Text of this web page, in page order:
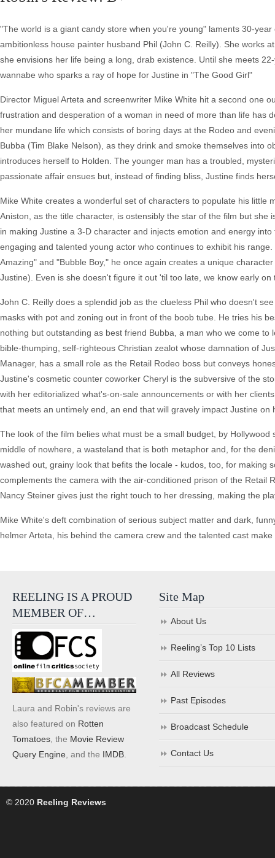
"The world is a giant candy store when you're young" laments 30-
ambitionless house painter husband Phil (John C. Reilly). She works
she envisions her life being a long, drab existence. Until she meets
wannabe who sparks a ray of hope for Justine in "The Good Girl"
Director Miguel Arteta and screenwriter Mike White hit a second one
frustration and desperation of a woman in need of more than life has
her mundane life which consists of boring days at the Rodeo and
Bubba (Tim Blake Nelson), as they drink and smoke themselves into
introduces herself to Holden. The younger man has a troubled,
passionate affair ensues but, instead of finding bliss, Justine finds
Mike White creates a wonderful set of characters to populate his
Aniston, as the title character, is ostensibly the star of the film but
in making Justine a 3-D character and injects emotion and energy
engaging and talented young actor who continues to exhibit his
Amazing" and "Bubble Boy," he once again creates a unique
Justine). Even is she doesn't figure it out 'til too late, we know early
John C. Reilly does a splendid job as the clueless Phil who doesn't
masks with pot and zoning out in front of the boob tube. He tries his
nothing but outstanding as best friend Bubba, a man who we come
bible-thumping, self-righteous Christian zealot whose damnation of
Manager, has a small role as the Retail Rodeo boss but conveys
Justine's cosmetic counter coworker Cheryl is the subversive of the
with her editorialized what's-on-sale announcements or with her
that meets an untimely end, an end that will gravely impact Justine on
The look of the film belies what must be a small budget, by
middle of nowhere, a wasteland that is both metaphor and, for the
washed out, grainy look that befits the locale - kudos, too, for making
complements the camera with the air-conditioned prison of the Retail
Nancy Steiner gives just the right touch to her dressing, making the
Mike White's deft combination of serious subject matter and dark,
helmer Arteta, his behind the camera crew and the talented cast
REELING IS A PROUD
MEMBER OF…
Laura and Robin's reviews are
also featured on Rotten
Tomatoes , the Movie Review
Query Engine , and the IMDB
Site Map
About Us
Reeling’s Top 10 Lists
All Reviews
Past Episodes
Broadcast Schedule
Contact Us
© 2020 Reeling Reviews